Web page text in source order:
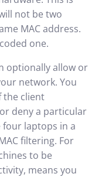
not be two
MAC address.
one.
optionally allow or
network. You
the client
deny a particular
four laptops in a
filtering. For
to be
means you